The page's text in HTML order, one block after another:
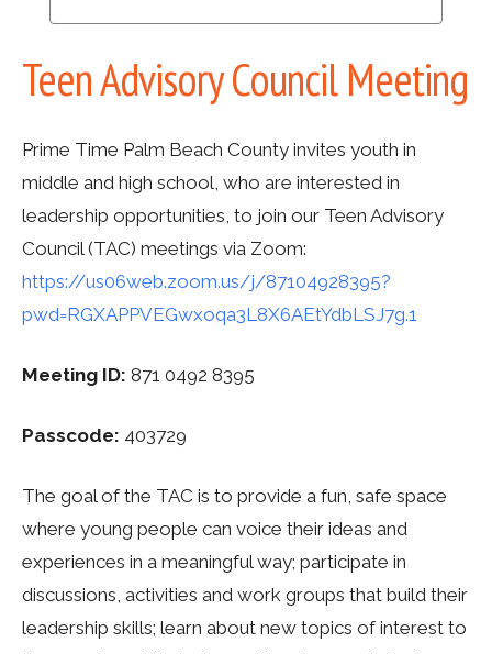
Teen Advisory Council Meeting
Prime Time Palm Beach County invites youth in
middle and high school, who are interested in
leadership opportunities, to join our Teen Advisory
Council (TAC) meetings via Zoom:
https://us06web.zoom.us/j/87104928395?
pwd=RGXAPPVEGwxoqa3L8X6AEtYdbLSJ7g.1
Meeting ID: 871 0492 8395
Passcode: 403729
The goal of the TAC is to provide a fun, safe space
where young people can voice their ideas and
experiences in a meaningful way; participate in
discussions, activities and work groups that build their
leadership skills; learn about new topics of interest to